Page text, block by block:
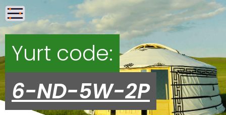
Yurt code:
6-ND-5W-2P